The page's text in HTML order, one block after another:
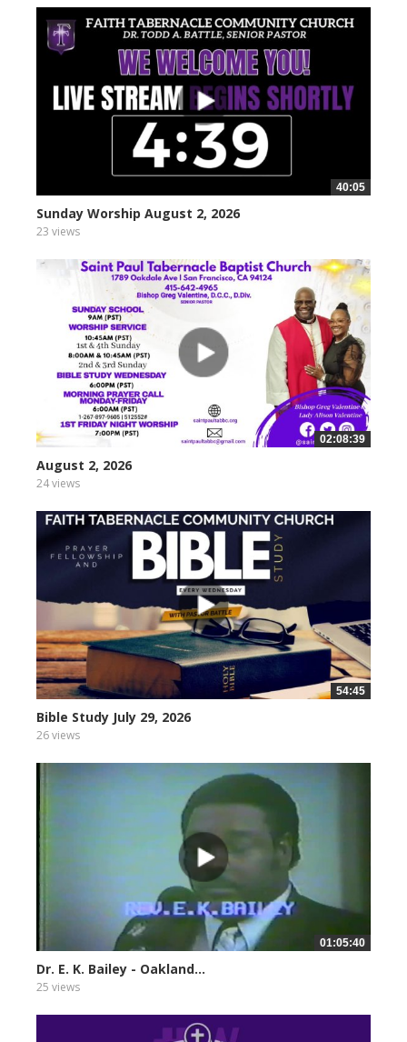
40:05
Sunday Worship August 2, 2026
23 views
02:08:39
August 2, 2026
24 views
54:45
Bible Study July 29, 2026
26 views
01:05:40
Dr. E. K. Bailey - Oakland...
25 views